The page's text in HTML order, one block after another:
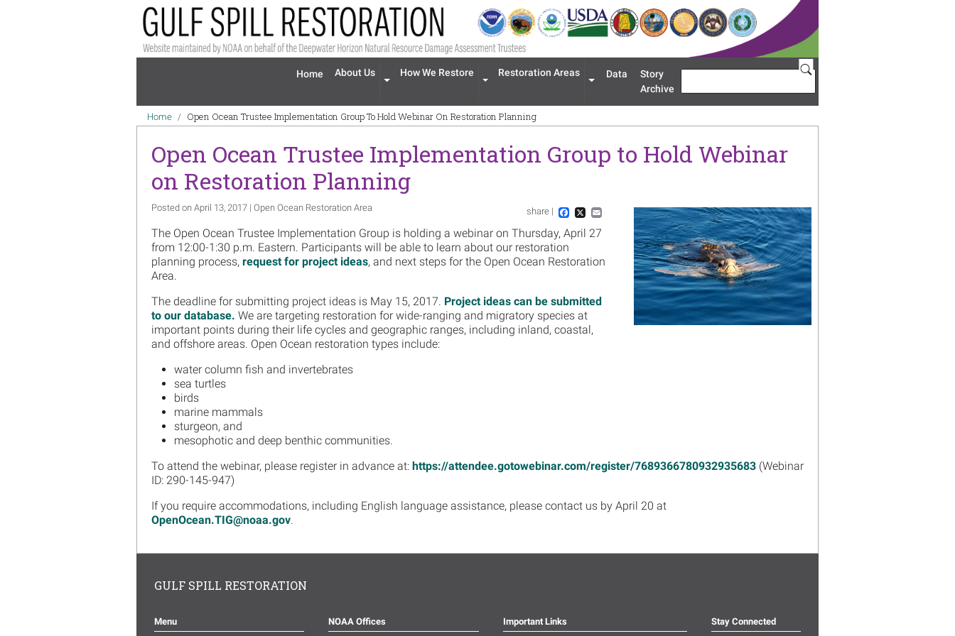
Main navigation
Home About Us
Expand menu 'About Us'
How We Restore
Expand menu 'How We Restore'
Restoration Areas
Expand menu 'Restoration Areas'
Data
Story
Archive
Breadcrumb
Home Open Ocean Trustee Implementation Group To Hold Webinar On Restoration Planning
Open Ocean Trustee Implementation Group to Hold Webinar
on Restoration Planning
Posted on April 13, 2017 | Open Ocean Restoration Area share | Facebook
X Email
Image
The Open Ocean Trustee Implementation Group is holding a webinar on Thursday, April 27
from 12:00-1:30 p.m. Eastern. Participants will be able to learn about our restoration
planning process, request for project ideas, and next steps for the Open Ocean Restoration
Area.
The deadline for submitting project ideas is May 15, 2017. Project ideas can be submitted
to our database. We are targeting restoration for wide-ranging and migratory species at
important points during their life cycles and geographic ranges, including inland, coastal,
and offshore areas. Open Ocean restoration types include:
water column fish and invertebrates
sea turtles
birds
marine mammals
sturgeon, and
mesophotic and deep benthic communities.
To attend the webinar, please register in advance at: https://attendee.gotowebinar.com/register/7689366780932935683 (Webinar
ID: 290-145-947)
If you require accommodations, including English language assistance, please contact us by April 20 at
OpenOcean.TIG@noaa.gov.
GULF SPILL RESTORATION
Menu NOAA Offices Important Links Stay Connected